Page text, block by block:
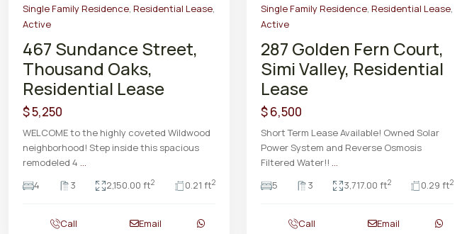
Single Family Residence, Residential Lease,
Active
467 Sundance Street,
Thousand Oaks,
Residential Lease
$ 5,250
WELCOME to the highly coveted Wildwood
neighborhood! Step inside this spacious
remodeled 4 ...
4
3 2,150.00 ft2 0.21 ft2
Call Email
Single Family Residence, Residential Lease,
Active
287 Golden Fern Court,
Simi Valley, Residential
Lease
$ 6,500
Short Term Lease Available! Owned Solar
Power System and Reverse Osmosis
Filtered Water!! ...
5
3 3,717.00 ft2 0.29 ft2
Call Email